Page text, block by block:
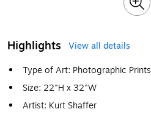
Highlights
View all details
Type of Art: Photographic Prints
Size: 22"H x 32"W
Artist: Kurt Shaffer